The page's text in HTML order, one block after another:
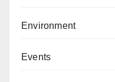
Environment
Events